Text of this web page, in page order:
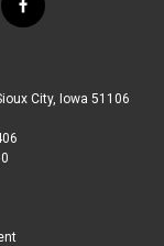
f
a
bCity, Iowa 51106